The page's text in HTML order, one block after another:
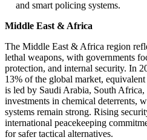
and smart policing systems.
Middle East & Africa
The Middle East & Africa region
lethal weapons, with governments
protection, and internal security. In
13% of the global market,
is led by Saudi Arabia, South
investments in chemical deterrents,
systems remain strong. Rising
international peacekeeping
for safer tactical alternatives.